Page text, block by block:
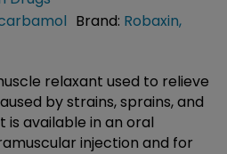
Brand: Robaxin,
relaxant used to relieve
by strains, sprains, and
is available in an oral
injection and for